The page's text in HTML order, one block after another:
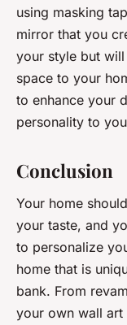
using masking
mirror that you
your style but
space to your
to enhance your
personality to
Conclusion
Your home
your taste, and
to personalize
home that is
bank. From
your own wall